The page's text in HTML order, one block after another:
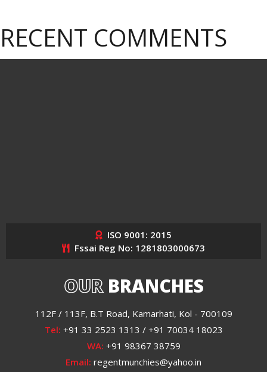
RECENT COMMENTS
ISO 9001: 2015
Fssai Reg No: 1281803000673
OURBRANCHES
112F / 113F, B.T Road, Kamarhati, Kol - 700109
Tel: +91 33 2523 1313 / +91 70034 18023
WA: +91 98367 38759
Email: regentmunchies@yahoo.in